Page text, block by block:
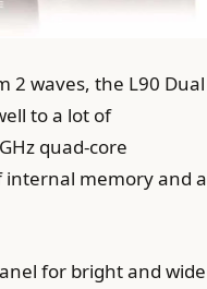
2 waves, the L90 Dual
to a lot of
quad-core
internal memory and a
for bright and wide